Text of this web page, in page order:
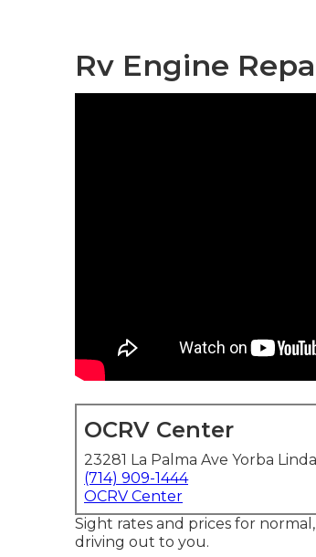
Rv Engine
OCRV Center
23281 La Palma Ave Yorba
(714) 909-1444
OCRV Center
Sight rates and prices for
driving out to you.